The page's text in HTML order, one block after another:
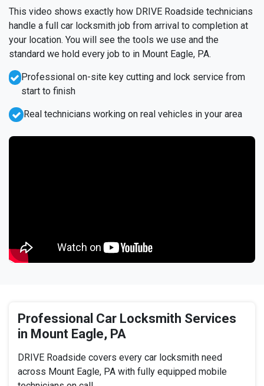
This video shows exactly how DRIVE Roadside technicians
handle a full car locksmith job from arrival to completion at
your location. You will see the tools we use and the
standard we hold every job to in Mount Eagle, PA.
Professional on-site key cutting and lock service from
start to finish
Real technicians working on real vehicles in your area
Professional Car Locksmith Services
in Mount Eagle, PA
DRIVE Roadside covers every car locksmith need
across Mount Eagle, PA with fully equipped mobile